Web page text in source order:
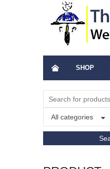
SHOP
All categories